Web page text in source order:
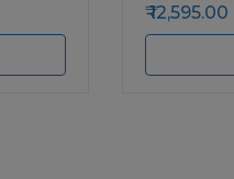
12,595.00